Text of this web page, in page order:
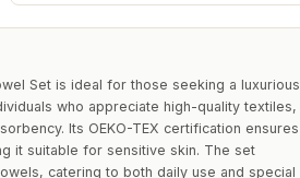
Set is ideal for those seeking a luxurious
who appreciate high-quality textiles,
Its OEKO-TEX certification ensures
it suitable for sensitive skin. The set
catering to both daily use and special